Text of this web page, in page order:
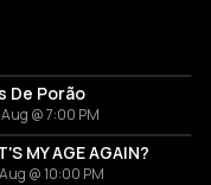
De Porão
Aug @ 7:00 PM
MY AGE AGAIN?
@ 10:00 PM